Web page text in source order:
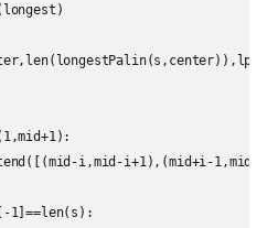
i,mid-i+1),(mid+i-
1]==len(s):